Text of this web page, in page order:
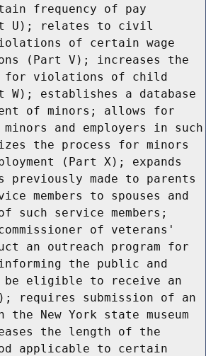
frequency of pay
U); relates to civil
of certain wage
(Part V); increases the
violations of child
W); establishes a database
of minors; allows for
and employers in such
the process for minors
(Part X); expands
previously made to parents
members to spouses and
such service members;
of veterans'
an outreach program for
the public and
be eligible to receive an
requires submission of an
New York state museum
the length of the
applicable to certain